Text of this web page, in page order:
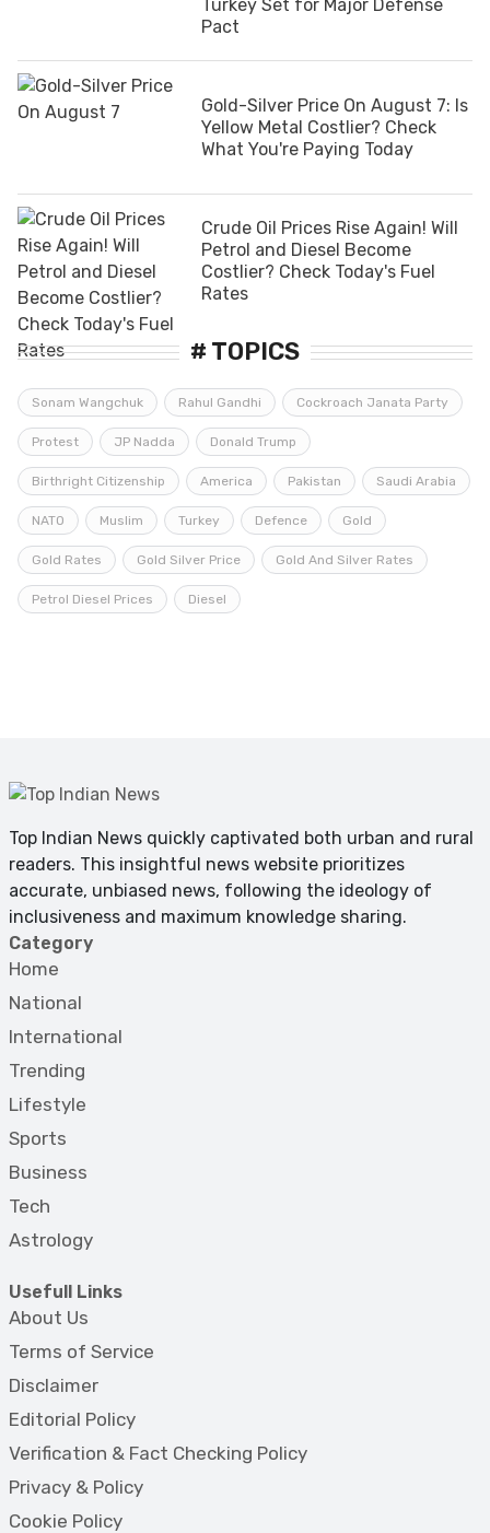
Turkey Set for Major Defense
Pact
Gold-Silver Price On August 7: Is
Yellow Metal Costlier? Check
What You're Paying Today
Crude Oil Prices Rise Again! Will
Petrol and Diesel Become
Costlier? Check Today's Fuel
Rates
# TOPICS
Sonam Wangchuk Rahul Gandhi Cockroach Janata Party
Protest JP Nadda Donald Trump
Birthright Citizenship America Pakistan Saudi Arabia
NATO Muslim Turkey Defence Gold
Gold Rates Gold Silver Price Gold And Silver Rates
Petrol Diesel Prices Diesel
Top Indian News quickly captivated both urban and rural
readers. This insightful news website prioritizes
accurate, unbiased news, following the ideology of
inclusiveness and maximum knowledge sharing.
Category
Home
National
International
Trending
Lifestyle
Sports
Business
Tech
Astrology
Usefull Links
About Us
Terms of Service
Disclaimer
Editorial Policy
Verification & Fact Checking Policy
Privacy & Policy
Cookie Policy